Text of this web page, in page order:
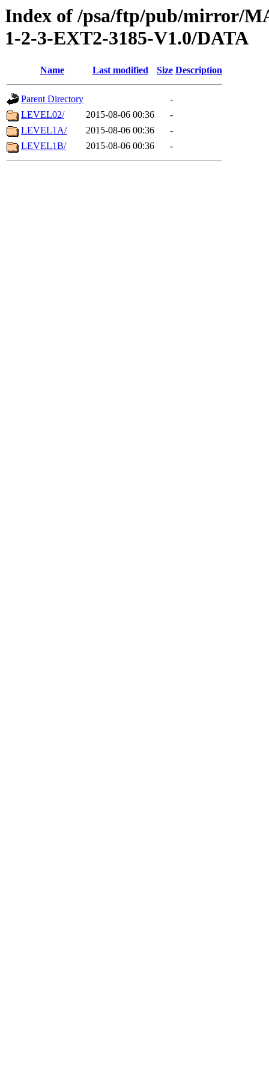
Index of /psa/ftp/pub/mirror/
1-2-3-EXT2-3185-V1.0/DATA
Name Last modified Size Description
Parent Directory
-
LEVEL02/
2015-08-06 00:36
-
LEVEL1A/
2015-08-06 00:36
-
LEVEL1B/
2015-08-06 00:36 -